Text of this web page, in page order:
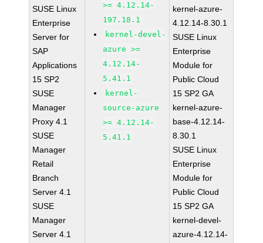
SUSE Linux
Enterprise
Server for
SAP
Applications
15 SP2
SUSE
Manager
Proxy 4.1
SUSE
Manager
Retail
Branch
Server 4.1
SUSE
Manager
Server 4.1
>= 4.12.14-
197.18.1
kernel-devel-
azure >=
4.12.14-
5.41.1
kernel-
source-azure
>= 4.12.14-
5.41.1
kernel-azure-
4.12.14-8.30.1
SUSE Linux
Enterprise
Module for
Public Cloud
15 SP2 GA
kernel-azure-
base-4.12.14-
8.30.1
SUSE Linux
Enterprise
Module for
Public Cloud
15 SP2 GA
kernel-devel-
azure-4.12.14-